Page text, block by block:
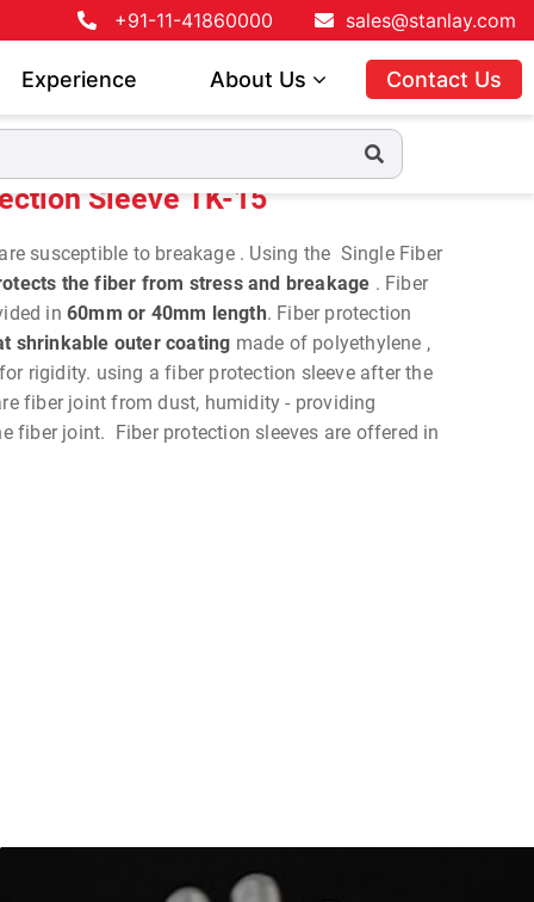
+91-11-41860000 sales@stanlay.com
Experience About Us Contact Us
Sleeve TK-15
susceptible to breakage . Using the Single Fiber
the fiber from stress and breakage . Fiber
in 60mm or 40mm length. Fiber protection
shrinkable outer coating made of polyethylene ,
rigidity. using a fiber protection sleeve after the
fiber joint from dust, humidity - providing
fiber joint. Fiber protection sleeves are offered in